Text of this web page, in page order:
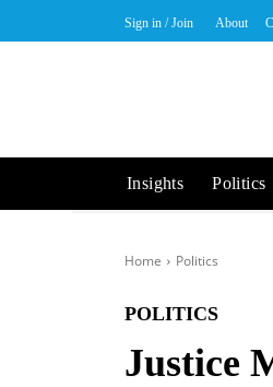
Sign in / Join About
Insights Politics
Home Politics
POLITICS
Justice